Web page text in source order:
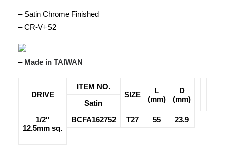
– Satin Chrome Finished
– CR-V+S2
– Made in TAIWAN
DRIVE
ITEM NO.
SIZE
L
(mm)
D
(mm)
Satin
1/2″
12.5mm sq.
BCFA162752 T27 55 23.9